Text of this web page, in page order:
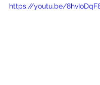
https://youtu.be/